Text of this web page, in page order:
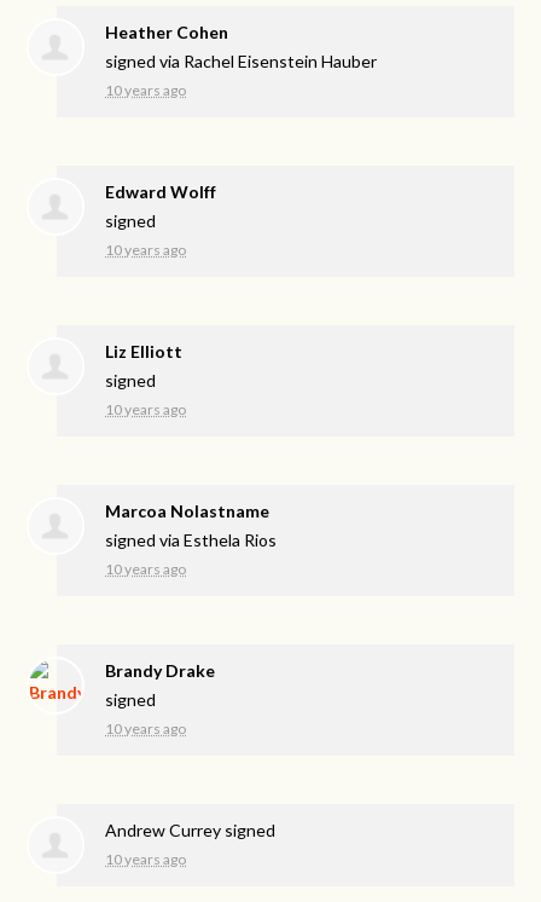
Heather Cohen
signed via Rachel Eisenstein Hauber
10 years ago
Edward Wolff
signed
10 years ago
Liz Elliott
signed
10 years ago
Marcoa Nolastname
signed viaEsthela Rios
10 years ago
Brandy Drake
signed
10 years ago
Andrew Currey signed
10 years ago